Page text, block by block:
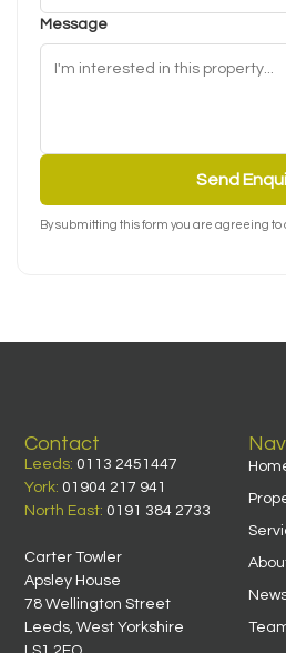
Message
Send
By submitting this form you are agreeing to
Contact
Leeds: 0113 2451447
York: 01904 217 941
North East: 0191 384 2733
Carter Towler
Apsley House
78 Wellington Street
Leeds, West Yorkshire